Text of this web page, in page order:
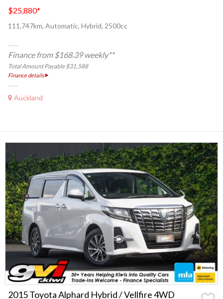
$25,880*
111,747km, Automatic, Hybrid, 2500cc
Finance from $168.39 weekly**
Total Amount Payable $31,588
Finance details
Auckland
2015 Toyota Alphard Hybrid / Vellfire 4WD